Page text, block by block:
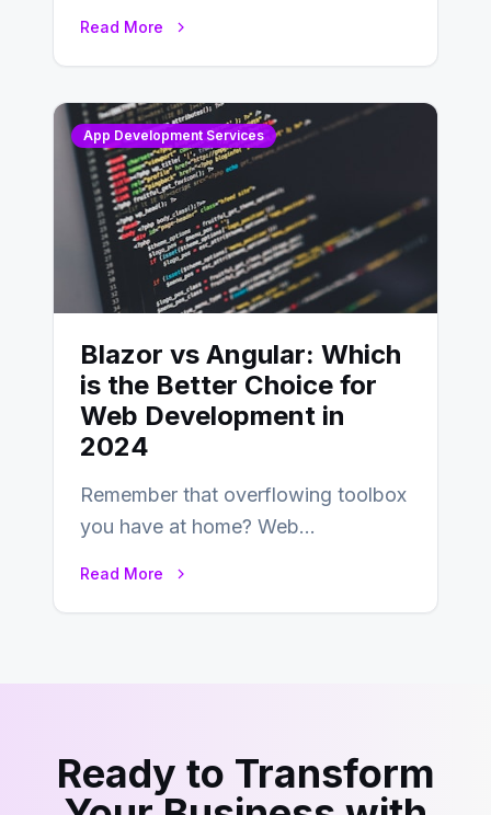
Read More
App Development Services
Blazor vs Angular: Which
is the Better Choice for
Web Development in
2024
Remember that overflowing toolbox
you have at home? Web
Read More
Ready to Transform